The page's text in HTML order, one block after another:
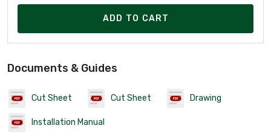
ADD TO CART
Documents & Guides
Cut Sheet Cut Sheet Drawing
Installation Manual